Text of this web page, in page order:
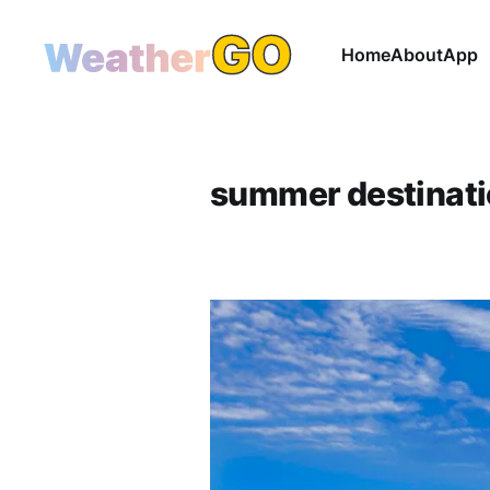
HomeAboutApp
summer